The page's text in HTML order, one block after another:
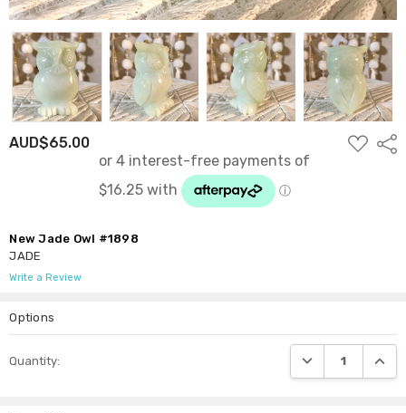
AUD$65.00
ADD
TO
New Jade Owl #1898
JADE
Write a Review
Options
Stock:
Quantity: DECREASE